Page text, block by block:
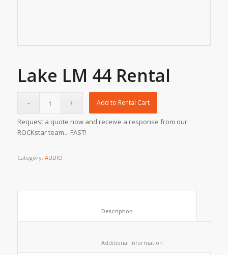
Lake LM 44 Rental
Add to Rental Cart
Request a quote now and receive a response from our
ROCKstar team... FAST!
Category: AUDIO